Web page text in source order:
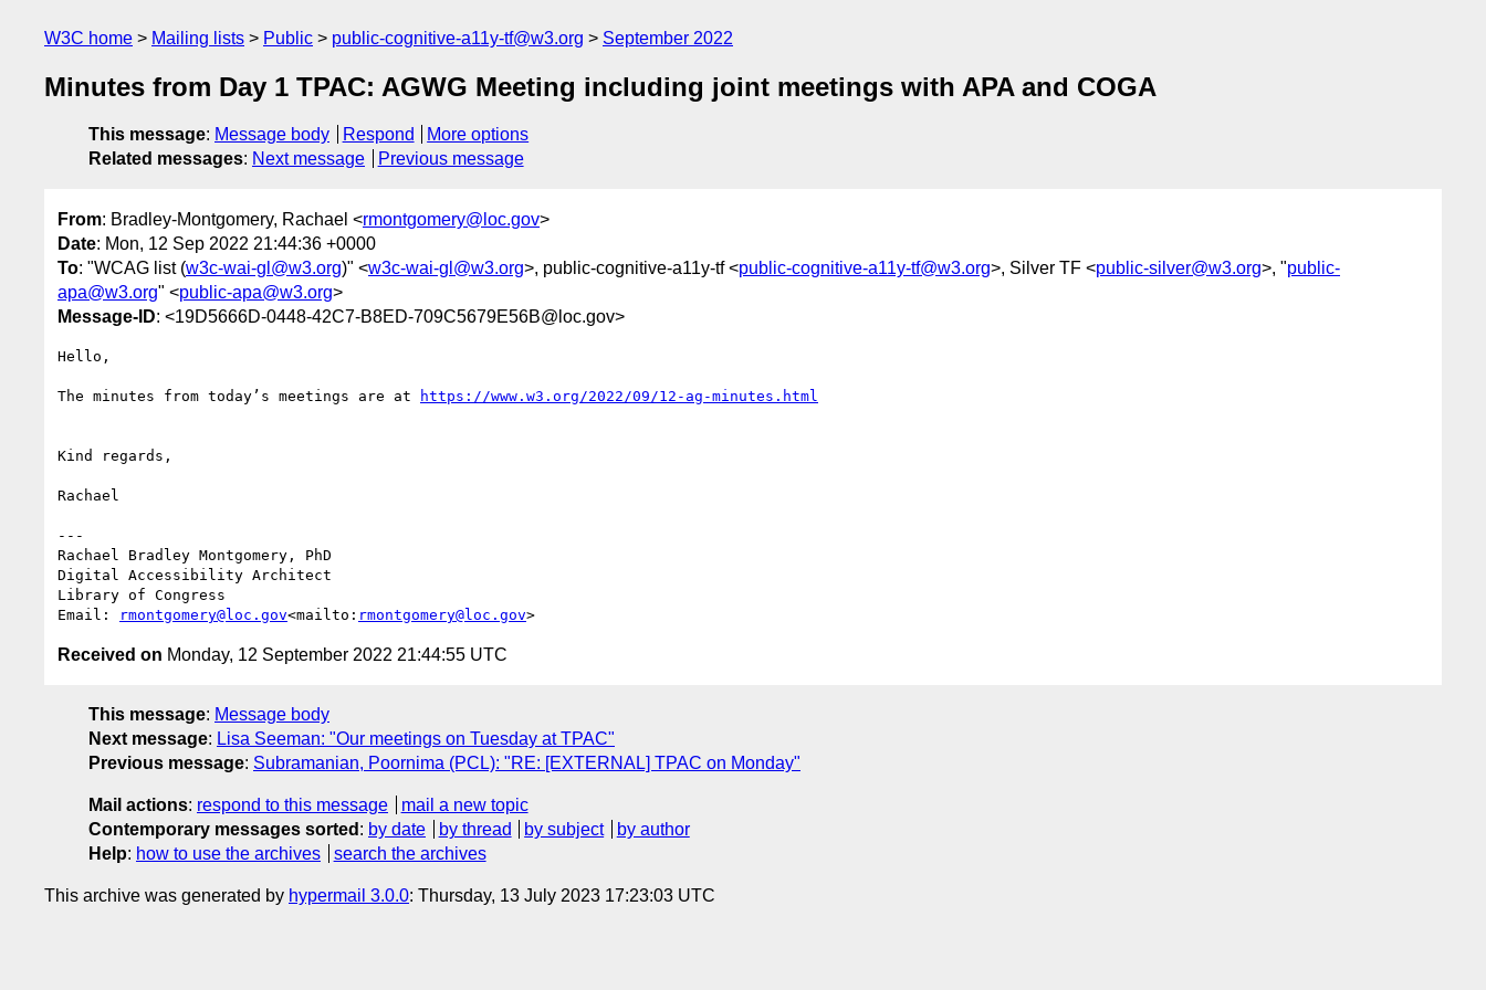
W3C home Mailing lists Public public-cognitive-a11y-tf@w3.org September 2022
Minutes from Day 1 TPAC: AGWG Meeting including joint meetings with APA and COGA
This message: Message body Respond
More options
Related messages: Next message Previous message
From: Bradley-Montgomery, Rachael <rmontgomery@loc.gov>
Date: Mon, 12 Sep 2022 21:44:36 +0000
To: "WCAG list (w3c-wai-gl@w3.org)" <w3c-wai-gl@w3.org>, public-cognitive-a11y-tf <public-cognitive-a11y-tf@w3.org>, Silver TF <public-silver@w3.org>, "public-
apa@w3.org" <public-apa@w3.org>
Message-ID: <19D5666D-0448-42C7-B8ED-709C5679E56B@loc.gov>
Hello,
The minutes from today’s meetings are at
Kind regards,
Rachael
---
Rachael Bradley Montgomery, PhD
Digital Accessibility Architect
Library of Congress
Email:
rmontgomery@loc.gov<mailto: rmontgomery@loc.gov
Received on Monday, 12 September 2022 21:44:55 UTC
This message: Message body
Next message: Lisa Seeman: "Our meetings on Tuesday at TPAC"
Previous message: Subramanian, Poornima (PCL): "RE: [EXTERNAL] TPAC on Monday"
Mail actions: respond to this message
mail a new topic
Contemporary messages sorted : by date by thread by subject
by author
Help: how to use the archives search the archives
This archive was generated by hypermail 3.0.0: Thursday, 13 July 2023 17:23:03 UTC